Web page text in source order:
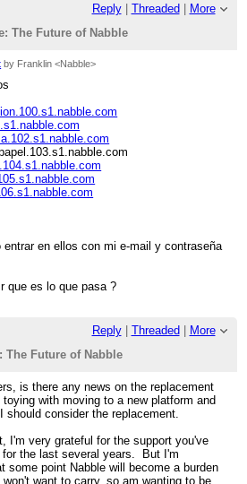
Reply| Threaded
More
The Future of Nabble
by Franklin <Nabble>
entrar en ellos con mi e-mail y contraseña
que es lo que pasa ?
Reply| Threaded
More
The Future of Nabble
is there any news on the replacement
with moving to a new platform and
should consider the replacement.
I'm very grateful for the support you've
for the last several years. But I'm
some point Nabble will become a burden
want to carry, so am wanting to be